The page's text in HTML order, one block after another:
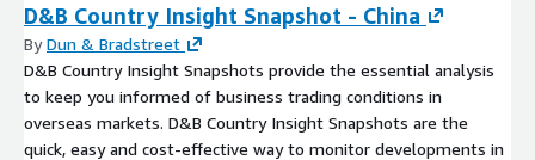
D&B Country Insight Snapshot - China
ByDun & Bradstreet
D&B Country Insight Snapshots provide the essential analysis
to keep you informed of business trading conditions in
overseas markets. D&B Country Insight Snapshots are the
quick, easy and cost-effective way to monitor developments in